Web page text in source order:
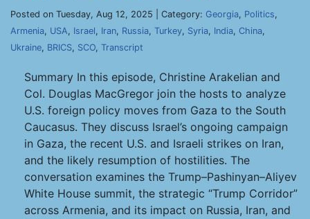
Posted on Tuesday, Aug 12, 2025 | Category: Georgia, Politics,
Armenia, USA, Israel, Iran, Russia, Turkey, Syria, India, China,
Ukraine, BRICS, SCO, Transcript
Summary In this episode, Christine Arakelian and
Col. Douglas MacGregor join the hosts to analyze
U.S. foreign policy moves from Gaza to the South
Caucasus. They discuss Israel’s ongoing campaign
in Gaza, the recent U.S. and Israeli strikes on Iran,
and the likely resumption of hostilities. The
conversation examines the Trump–Pashinyan–Aliyev
White House summit, the strategic “Trump Corridor”
across Armenia, and its impact on Russia, Iran, and